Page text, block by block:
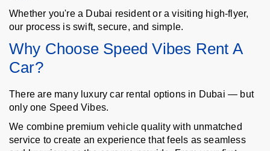
Whether you're a Dubai resident or a visiting high-flyer,
our process is swift, secure, and simple.
Why Choose Speed Vibes Rent A
Car?
There are many luxury car rental options in Dubai — but
only one Speed Vibes.
We combine premium vehicle quality with unmatched
service to create an experience that feels as seamless